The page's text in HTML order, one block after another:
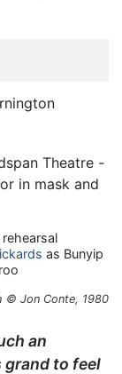
rehearsal
as Bunyip
© Jon Conte, 1980
an
grand to feel